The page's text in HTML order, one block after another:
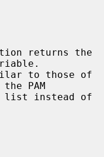
returns the
PAM